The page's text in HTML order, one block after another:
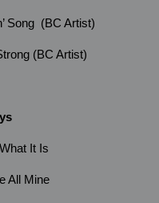
Song (BC Artist)
(BC Artist)
It Is
All Mine